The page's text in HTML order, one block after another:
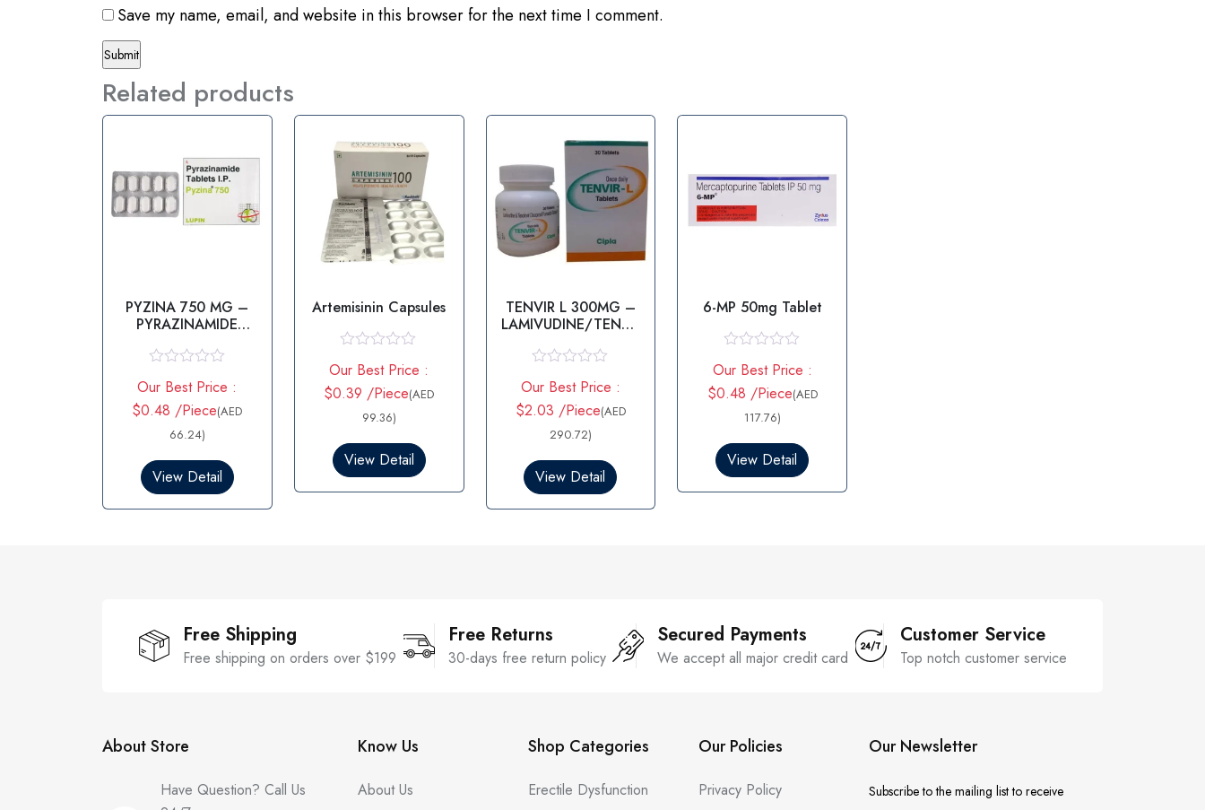
Save my name, email, and website in this browser for the next time I comment.
Related products
PYZINA 750 MG –
PYRAZINAMIDE
a
t
e
o
u
t
Our Best Price :
$0.48 /Piece(AED
66.24)
View Detail
Artemisinin Capsules
a
t
e
o
u
t
Our Best Price :
$0.39 /Piece(AED
99.36)
View Detail
TENVIR L 300MG –
LAMIVUDINE/TENOF
a
e
o
u
t
Our Best Price :
$2.03 /Piece(AED
290.72)
View Detail
6-MP 50mg Tablet
a
t
e
o
u
t
Our Best Price :
$0.48 /Piece(AED
117.76)
View Detail
Free Shipping
Free shipping on orders over $199
Free Returns
30-days free return policy
Secured Payments
We accept all major credit card
Customer Service
Top notch customer service
About Store
Have Question? Call Us
Know Us
About Us
Shop Categories
Erectile Dysfunction
Our Policies
Privacy Policy
Our Newsletter
Subscribe to the mailing list to receive